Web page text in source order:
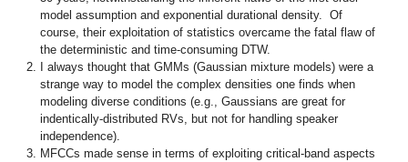
model assumption and exponential durational density. Of
course, their exploitation of statistics overcame the fatal flaw of
the deterministic and time-consuming DTW.
I always thought that GMMs (Gaussian mixture models) were a
strange way to model the complex densities one finds when
modeling diverse conditions (e.g., Gaussians are great for
indentically-distributed RVs, but not for handling speaker
independence).
MFCCs made sense in terms of exploiting critical-band aspects